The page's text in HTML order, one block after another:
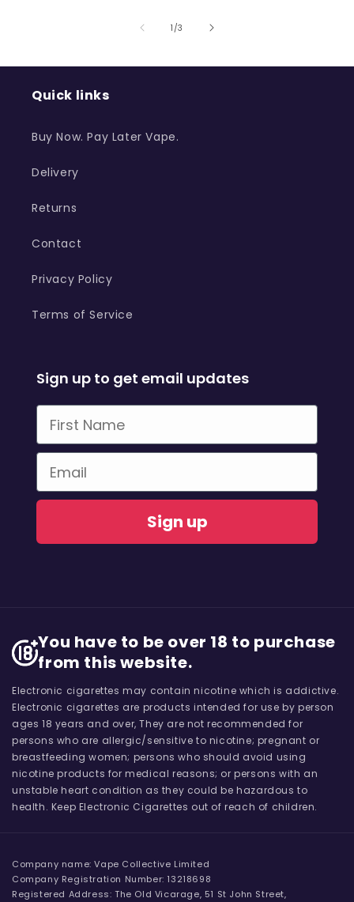
1 /of
3
Quick links
Buy Now. Pay Later Vape.
Delivery
Returns
Contact
Privacy Policy
Terms of Service
Sign up to get email updates
First Name
Email
Sign up
You have to be over 18 to purchase
from this website.
Electronic cigarettes may contain nicotine which is addictive.
Electronic cigarettes are products intended for use by person
ages 18 years and over, They are not recommended for
persons who are allergic/sensitive to nicotine; pregnant or
breastfeeding women; persons who should avoid using
nicotine products for medical reasons; or persons with an
unstable heart condition as they could be hazardous to
health. Keep Electronic Cigarettes out of reach of children.
Company name: Vape Collective Limited
Company Registration Number: 13218698
Registered Address: The Old Vicarage, 51 St John Street,